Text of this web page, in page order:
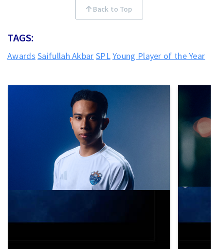
Back to Top
TAGS:
Awards Saifullah Akbar SPLYoung Player of the Year